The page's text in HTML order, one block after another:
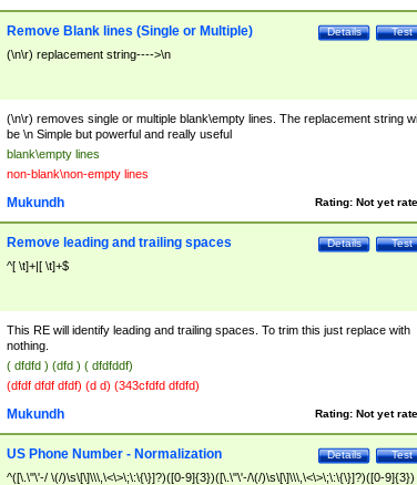
Test
Details
Remove Blank lines (Single or Multiple)
(\n\r) replacement string---->\n
(\n\r) removes single or multiple blank\empty lines. The replacement string
be \n Simple but powerful and really useful
blank\empty lines
non-blank\non-empty lines
Rating: Not yet
Mukundh
Test
Details
Remove leading and trailing spaces
^[ \t]+|[ \t]+$
This RE will identify leading and trailing spaces. To trim this just replace with
nothing.
( dfdfd ) (dfd ) ( dfdfddf)
(dfdf dfdf dfdf) (d d) (343cfdfd dfdfd)
Rating: Not yet
Mukundh
Test
Details
US Phone Number - Normalization
^([\.\"\'-/ \(/)\s\[\]\\\,\<\>\;\:\{\}]?)([0-9]{3})([\.\"\'-/\(/)\s\[\]\\\,\<\>\;\:\{\}]?)([0-9]{3})